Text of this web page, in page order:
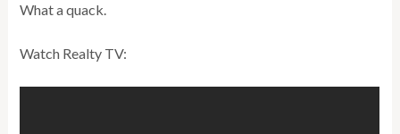
What a quack.
Watch Realty TV: